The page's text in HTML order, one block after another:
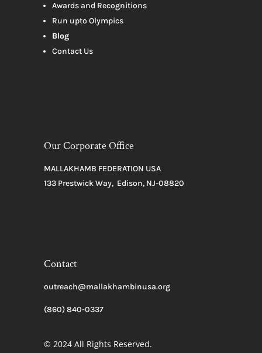
Awards and Recognitions
Run upto Olympics
Blog
Contact Us
Our Corporate Office
MALLAKHAMB FEDERATION USA
133 Prestwick Way, Edison, NJ-08820
Contact
outreach@mallakhambinusa.org
(860) 840-0337
© 2024 All Rights Reserved.